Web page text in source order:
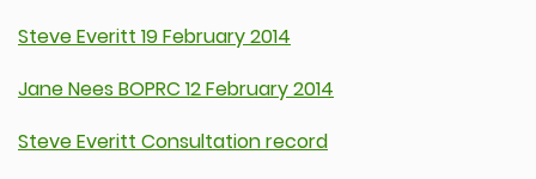
Steve Everitt 19 February 2014
Jane Nees BOPRC 12 February 2014
Steve Everitt Consultation record